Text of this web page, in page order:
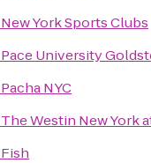
New York Sports Clubs
Pace University
Pacha NYC
The Westin New York
Fish